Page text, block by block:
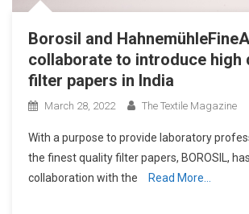
Borosil and
collaborate to introduce high
filter papers in India
March 28, 2022 The Textile Magazine
With a purpose to provide laboratory
the finest quality filter papers, BOROSIL,
collaboration with the
Read More…